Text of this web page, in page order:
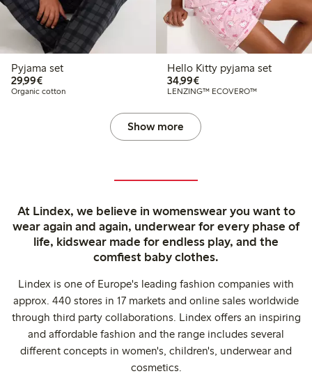
Pyjama set
29,99€€29.99
Organic cotton
Hello Kitty pyjama set
34,99€€34.99
LENZING™ ECOVERO™
Show more
At Lindex, we believe in womenswear you want to
wear again and again, underwear for every phase of
life, kidswear made for endless play, and the
comfiest baby clothes.
Lindex is one of Europe's leading fashion companies with
approx. 440 stores in 17 markets and online sales worldwide
through third party collaborations. Lindex offers an inspiring
and affordable fashion and the range includes several
different concepts in women's, children's, underwear and
cosmetics.